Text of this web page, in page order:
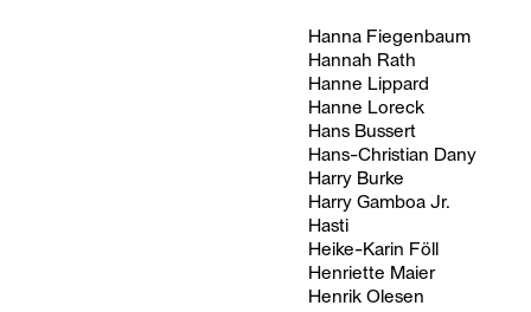
Hanna Fiegenbaum
Hannah Rath
Hanne Lippard
Hanne Loreck
Hans Bussert
Hans-Christian Dany
Harry Burke
Harry Gamboa Jr.
Hasti
Heike-Karin Föll
Henriette Maier
Henrik Olesen